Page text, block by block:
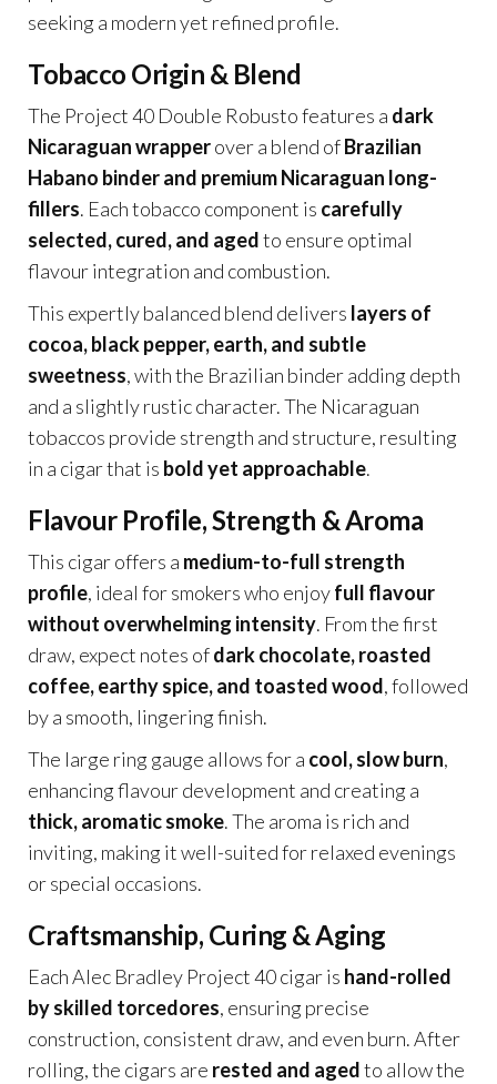
seeking a modern yet refined profile.
Tobacco Origin & Blend
The Project 40 Double Robusto features a dark
Nicaraguan wrapperover a blend ofBrazilian
Habano binder and premium Nicaraguan long-
fillers. Each tobacco component is carefully
selected, cured, and agedto ensure optimal
flavour integration and combustion.
This expertly balanced blend delivers layers of
cocoa, black pepper, earth, and subtle
sweetness, with the Brazilian binder adding depth
and a slightly rustic character. The Nicaraguan
tobaccos provide strength and structure, resulting
in a cigar that is bold yet approachable.
Flavour Profile, Strength & Aroma
This cigar offers a medium-to-full strength
profile, ideal for smokers who enjoyfull flavour
without overwhelming intensity. From the first
draw, expect notes ofdark chocolate, roasted
coffee, earthy spice, and toasted wood, followed
by a smooth, lingering finish.
The large ring gauge allows for a cool, slow burn,
enhancing flavour development and creating a
thick, aromatic smoke. The aroma is rich and
inviting, making it well-suited for relaxed evenings
or special occasions.
Craftsmanship, Curing & Aging
Each Alec Bradley Project 40 cigar is hand-rolled
by skilled torcedores, ensuring precise
construction, consistent draw, and even burn. After
rolling, the cigars are rested and agedto allow the